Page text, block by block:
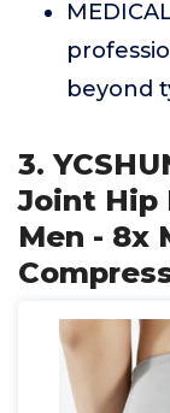
beyond
3.
Joint Hip
Men - 8x